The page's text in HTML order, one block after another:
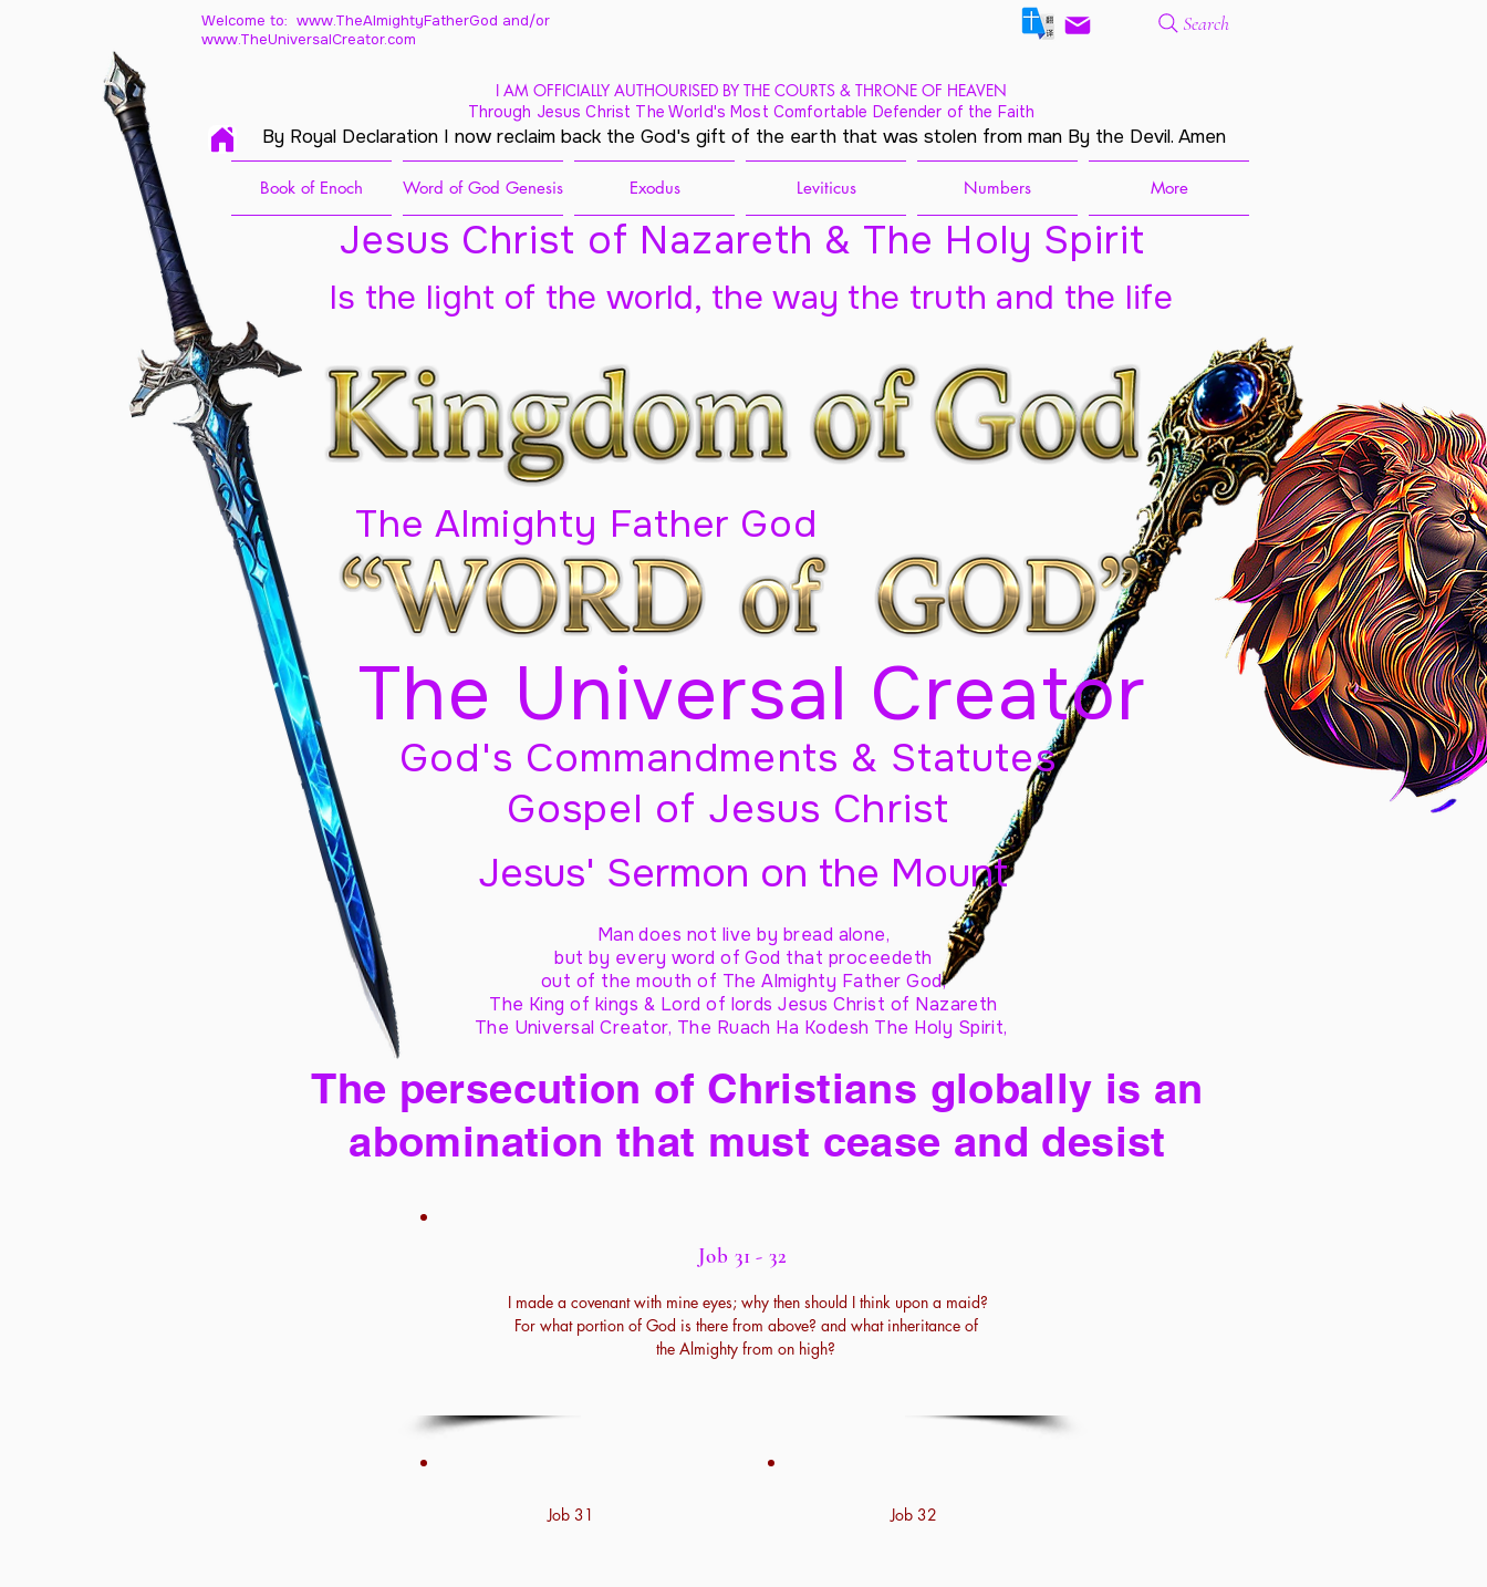
Welcome to: www.TheAlmightyFatherGod and/or
www.TheUniversalCreator.com
Search
I AM OFFICIALLY AUTHOURISED BY THE COURTS & THRONE OF HEAVEN
Through Jesus Christ The World's Most Comfortable Defender of the Faith
By Royal Declaration I now reclaim back the God's gift of the earth that was stolen from man By the Devil. Amen
Book of Enoch Word of God Genesis Exodus Leviticus Numbers More
Jesus Christ of Nazareth & The Holy Spirit
The Almighty Father God
The Universal Creator
Is the light of the world, the way the truth and the life
God's Commandments & Statutes
Gospel of Jesus Christ
Jesus' Sermon on the Mount
Man does not live by bread alone,
but by every word of God that proceedeth
out of the mouth of The Almighty Father God,
The King of kings & Lord of lords Jesus Christ of Nazareth
The Universal Creator, The Ruach Ha Kodesh The Holy Spirit,
The persecution of Christians globally is an
abomination that must cease and desist
Job 31 - 32
I made a covenant with mine eyes; why then should I think upon a maid?
For what portion of God is there from above? and what inheritance of
the Almighty from on high?
Job 31 Job 32